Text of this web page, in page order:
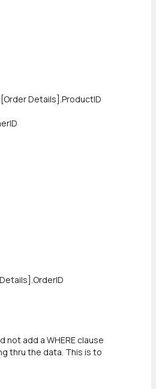
[Order Details].ProductID
not add a WHERE clause
thru the data. This is to